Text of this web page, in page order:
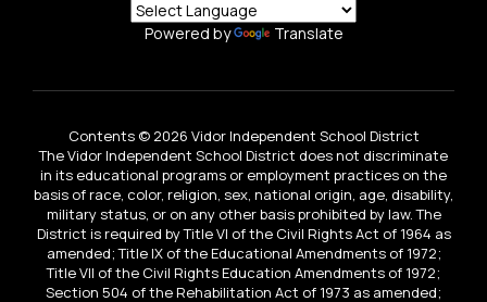
Powered by Translate
Contents © 2026 Vidor Independent School District
The Vidor Independent School District does not discriminate
in its educational programs or employment practices on the
basis of race, color, religion, sex, national origin, age, disability,
military status, or on any other basis prohibited by law. The
District is required by Title VI of the Civil Rights Act of 1964 as
amended; Title IX of the Educational Amendments of 1972;
Title VII of the Civil Rights Education Amendments of 1972;
Section 504 of the Rehabilitation Act of 1973 as amended;